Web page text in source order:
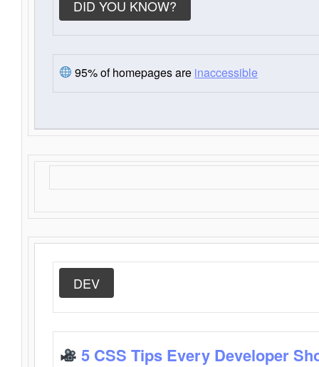
DID YOU KNOW?
95% of homepages are inaccessible
DEV
5 CSS Tips Every Developer